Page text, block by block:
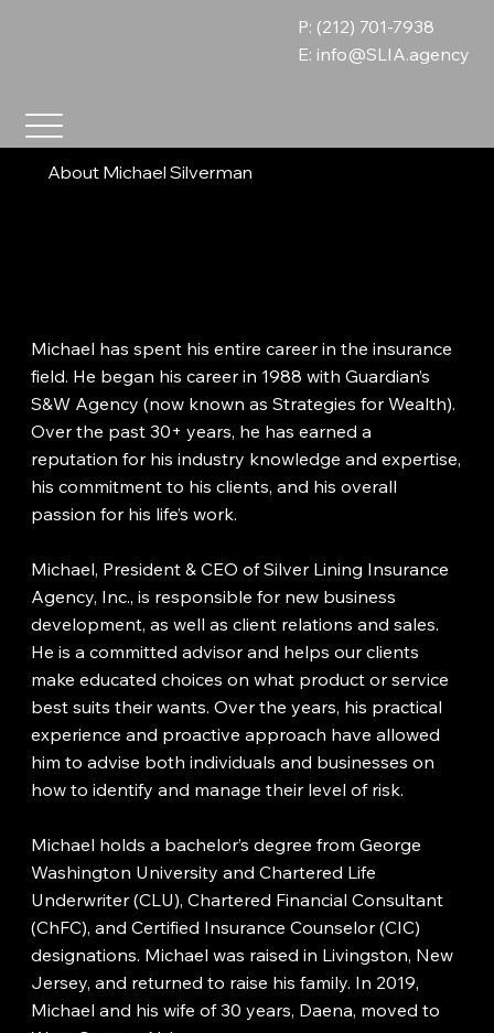
P: (212) 701-7938
E: info@SLIA.agency
About Michael Silverman
Michael has spent his entire career in the insurance
field. He began his career in 1988 with Guardian’s
S&W Agency (now known as Strategies for Wealth).
Over the past 30+ years, he has earned a
reputation for his industry knowledge and expertise,
his commitment to his clients, and his overall
passion for his life’s work.
Michael, President & CEO of Silver Lining Insurance
Agency, Inc., is responsible for new business
development, as well as client relations and sales.
He is a committed advisor and helps our clients
make educated choices on what product or service
best suits their wants. Over the years, his practical
experience and proactive approach have allowed
him to advise both individuals and businesses on
how to identify and manage their level of risk.
Michael holds a bachelor’s degree from George
Washington University and Chartered Life
Underwriter (CLU), Chartered Financial Consultant
(ChFC), and Certified Insurance Counselor (CIC)
designations. Michael was raised in Livingston, New
Jersey, and returned to raise his family. In 2019,
Michael and his wife of 30 years, Daena, moved to